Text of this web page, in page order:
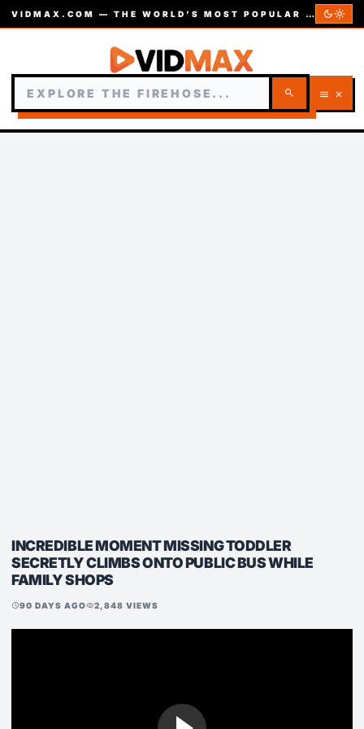
VIDMAX.COM — THE WORLD’S MOST POPULAR VIDEOS — EST. 2002 dark_modelight_mode
search menu close
INCREDIBLE MOMENT MISSING TODDLER
SECRETLY CLIMBS ONTO PUBLIC BUS WHILE
FAMILY SHOPS
schedule90 DAYS AGOvisibility2,848 VIEWS